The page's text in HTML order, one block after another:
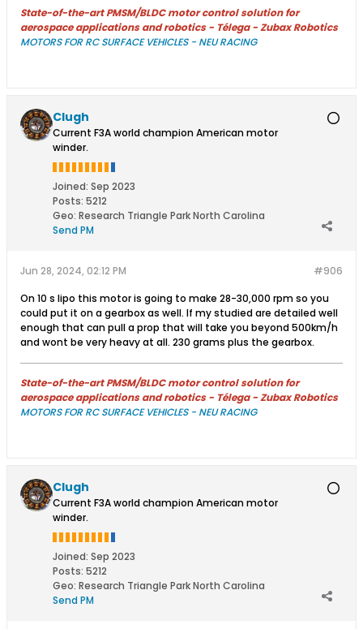
State-of-the-art PMSM/BLDC motor control solution for
aerospace applications and robotics - Télega - Zubax Robotics
MOTORS FOR RC SURFACE VEHICLES - NEU RACING
Clugh
Current F3A world champion American motor
winder.
Joined: Sep 2023
Posts: 5212
Geo: Research Triangle Park North Carolina
Send PM
#906
Jun 28, 2024, 02:12 PM
On 10 s lipo this motor is going to make 28-30,000 rpm so you
could put it on a gearbox as well. If my studied are detailed well
enough that can pull a prop that will take you beyond 500km/h
and wont be very heavy at all. 230 grams plus the gearbox.
State-of-the-art PMSM/BLDC motor control solution for
aerospace applications and robotics - Télega - Zubax Robotics
MOTORS FOR RC SURFACE VEHICLES - NEU RACING
Clugh
Current F3A world champion American motor
winder.
Joined: Sep 2023
Posts: 5212
Geo: Research Triangle Park North Carolina
Send PM